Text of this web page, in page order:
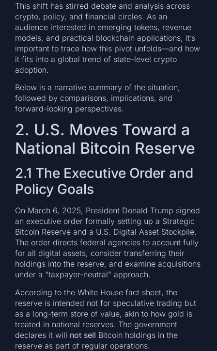
This shift has stirred debate and analysis across
crypto, policy, and financial circles. As an
audience interested in emerging tokens, revenue
models, and practical blockchain applications, it’s
important to trace how this pivot unfolds—and how
it fits into a global trend of state-level crypto
adoption.
Below is a narrative summary of the situation,
followed by comparisons, implications, and
forward-looking perspectives.
2. U.S. Moves Toward a
National Bitcoin Reserve
2.1 The Executive Order and
Policy Goals
On March 6, 2025, President Donald Trump signed
an executive order formally setting up a Strategic
Bitcoin Reserve and a U.S. Digital Asset Stockpile.
The order directs federal agencies to account fully
for all digital assets, consider transferring their
holdings into the reserve, and examine acquisitions
under a “taxpayer-neutral” approach.
According to the White House fact sheet, the
reserve is intended not for speculative trading but
as a long-term store of value, akin to how gold is
treated in national reserves. The government
declares it will not sell Bitcoin holdings in the
reserve as part of regular operations.